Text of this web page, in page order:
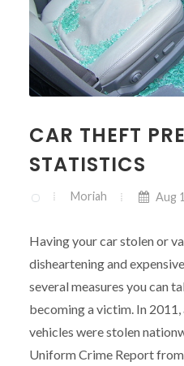
CAR THEFT
STATISTICS
Moriah Aug
Having your car stolen or
disheartening and
several measures you can
becoming a victim. In
vehicles were stolen
Uniform Crime Report